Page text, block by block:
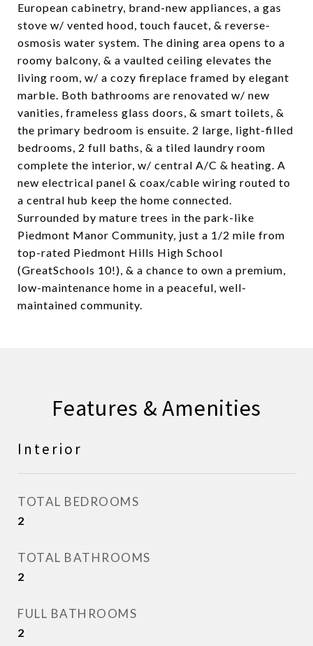
European cabinetry, brand-new appliances, a gas
stove w/ vented hood, touch faucet, & reverse-
osmosis water system. The dining area opens to a
roomy balcony, & a vaulted ceiling elevates the
living room, w/ a cozy fireplace framed by elegant
marble. Both bathrooms are renovated w/ new
vanities, frameless glass doors, & smart toilets, &
the primary bedroom is ensuite. 2 large, light-filled
bedrooms, 2 full baths, & a tiled laundry room
complete the interior, w/ central A/C & heating. A
new electrical panel & coax/cable wiring routed to
a central hub keep the home connected.
Surrounded by mature trees in the park-like
Piedmont Manor Community, just a 1/2 mile from
top-rated Piedmont Hills High School
(GreatSchools 10!), & a chance to own a premium,
low-maintenance home in a peaceful, well-
maintained community.
Features & Amenities
Interior
TOTAL BEDROOMS
2
TOTAL BATHROOMS
2
FULL BATHROOMS
2